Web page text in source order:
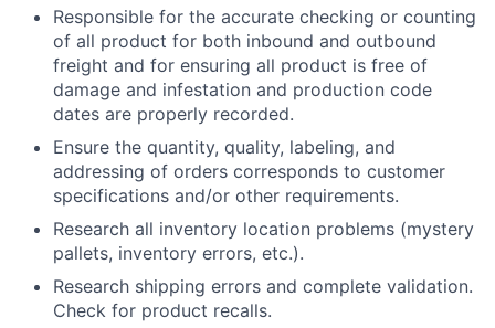
Responsible for the accurate checking or counting
of all product for both inbound and outbound
freight and for ensuring all product is free of
damage and infestation and production code
dates are properly recorded.
Ensure the quantity, quality, labeling, and
addressing of orders corresponds to customer
specifications and/or other requirements.
Research all inventory location problems (mystery
pallets, inventory errors, etc.).
Research shipping errors and complete validation.
Check for product recalls.